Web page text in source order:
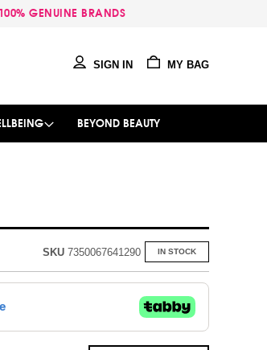
100% GENUINE BRANDS
MY BAG
SIGN IN
BEYOND BEAUTY
IN STOCK
SKU 7350067641290